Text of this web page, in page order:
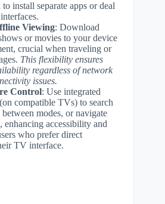
install separate apps or deal
Viewing: Download
or movies to your device
crucial when traveling or
This flexibility ensures
regardless of network
issues.
Control: Use integrated
compatible TVs) to search
modes, or navigate
enhancing accessibility and
who prefer direct
TV interface.